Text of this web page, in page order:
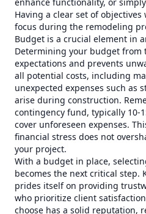
Having a clear set of
focus during the remodeling
Budget is a crucial element in
Determining your budget from
expectations and prevents
all potential costs, including
unexpected expenses such as
arise during construction.
contingency fund, typically 10-
cover unforeseen expenses.
financial stress does not
your project.
With a budget in place,
becomes the next critical step.
prides itself on providing
who prioritize client
choose has a solid reputation,